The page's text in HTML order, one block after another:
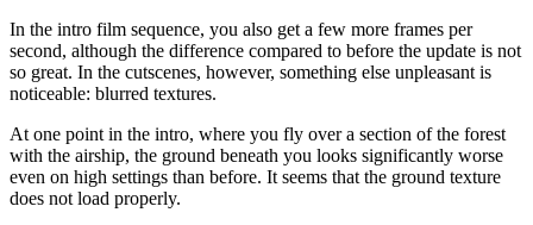
In the intro film sequence, you also get a few more frames per
second, although the difference compared to before the update is not
so great. In the cutscenes, however, something else unpleasant is
noticeable: blurred textures.
At one point in the intro, where you fly over a section of the forest
with the airship, the ground beneath you looks significantly worse
even on high settings than before. It seems that the ground texture
does not load properly.